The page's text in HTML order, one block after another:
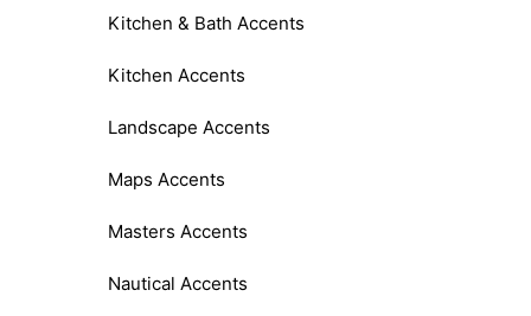
Kitchen & Bath Accents
Kitchen Accents
Landscape Accents
Maps Accents
Masters Accents
Nautical Accents